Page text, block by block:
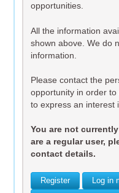
opportunities.
All the information
shown above. We do
information.
Please contact the
opportunity in order
to express an interest
You are not
are a regular user,
contact details.
Register
Log in